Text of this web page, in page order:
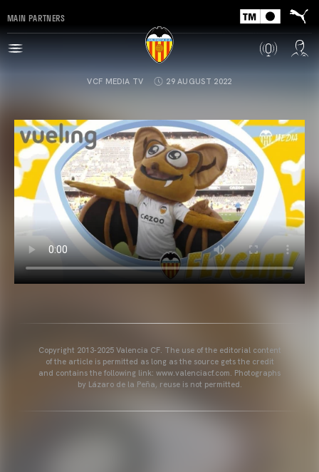
MAIN PARTNERS
VCF MEDIA TV 29 AUGUST 2022
Copyright 2013-2025 Valencia CF. The use of the editorial content
of the article is permitted as long as the source gets the credit
and contains the following link: www.valenciacf.com. Photographs
by Lázaro de la Peña, reuse is not permitted.